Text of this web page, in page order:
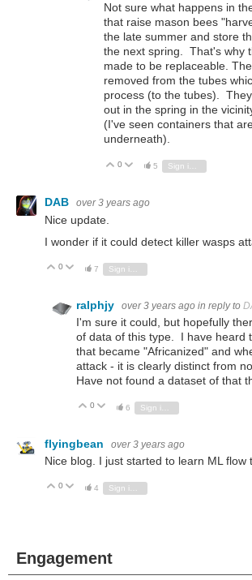
Not sure what happens in
that raise mason bees
the late summer and store
the next spring. That's why
made to be replaceable.
removed from the tubes
process (to the tubes).
out in the spring in the
(I've seen containers that
underneath).
Vote Up
0 Vote Down
5 Sign in to reply
DAB over 3 years ago
Nice update.
I wonder if it could detect killer wasps
Vote Up
0 Vote Down
7
ralphjy over 3 years ago in reply to
I'm sure it could, but hopefully
of data of this type. I have heard
that became "Africanized" and
attack - it is clearly distinct from
Have not found a dataset of that
Vote Up
0 Vote Down
6
flyingbean over 3 years ago
Nice blog. I just started to learn ML flow
Vote Up
0 Vote Down
4
Engagement